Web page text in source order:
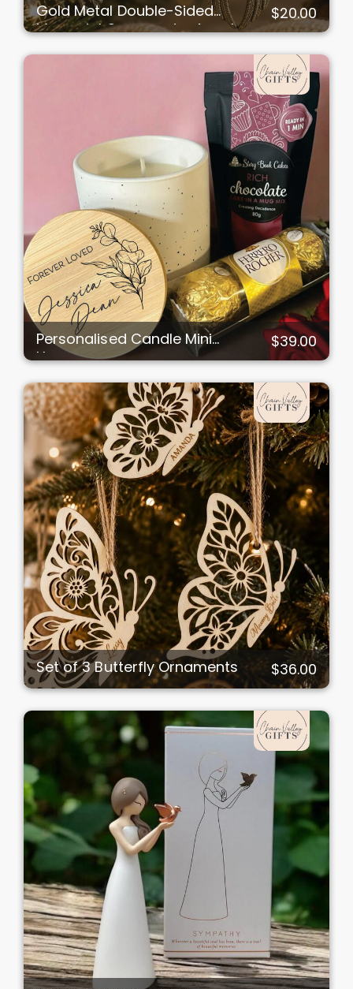
Gold Metal Double-Sided
Memorial Ornament – Angel
$20.00
Personalised Candle Mini
Hamper
$39.00
Set of 3 Butterfly Ornaments $36.00